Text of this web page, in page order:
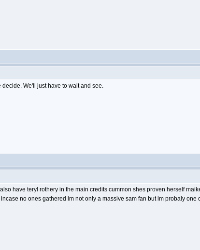
We'll just have to wait and see.
have teryl rothery in the main credits cummon shes proven herself
no ones gathered im not only a massive sam fan but im probaly one